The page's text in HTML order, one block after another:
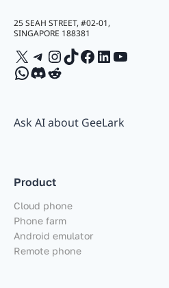
25 SEAH STREET, #02-01,
SINGAPORE 188381
X Telegram
Instagram
TikTok
Facebook
LinkedIn
YouTube
WhatsApp
Discord
Reddit
Ask AI about GeeLark
Product
Cloud phone
Phone farm
Android emulator
Remote phone